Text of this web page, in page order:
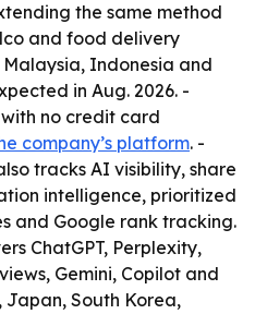
the same method
and food delivery
Indonesia and
in Aug. 2026. -
no credit card
company’s platform. -
tracks AI visibility, share
intelligence, prioritized
and Google rank tracking.
ChatGPT, Perplexity,
Gemini, Copilot and
Japan, South Korea,